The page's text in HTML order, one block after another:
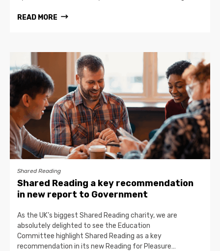
READ MORE
Shared Reading
Shared Reading a key recommendation
in new report to Government
As the UK’s biggest Shared Reading charity, we are
absolutely delighted to see the Education
Committee highlight Shared Reading as a key
recommendation in its new Reading for Pleasure…